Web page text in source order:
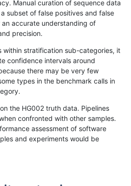
...17201721 »
C6_15 map_l250_m1_e0
C6_15 map_l250_m2_e0
C6_15 map_siren
Manual curation of sequence data
subset of false positives and false
accurate understanding of
precision.
within stratification sub-categories, it
confidence intervals around
there may be very few
types in the benchmark calls in
the HG002 truth data. Pipelines
confronted with other samples.
assessment of software
and experiments would be